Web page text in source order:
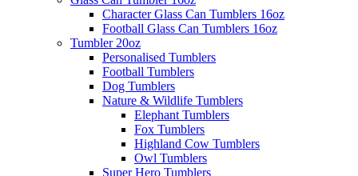
Character Glass Can Tumblers 16oz
Football Glass Can Tumblers 16oz
Tumbler 20oz
Personalised Tumblers
Football Tumblers
Dog Tumblers
Nature & Wildlife Tumblers
Elephant Tumblers
Fox Tumblers
Highland Cow Tumblers
Owl Tumblers
Super Hero Tumblers